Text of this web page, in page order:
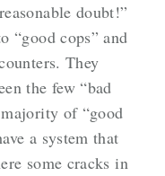
doubt!”
“good cops” and
They
the few “bad
of “good
a system that
some cracks in